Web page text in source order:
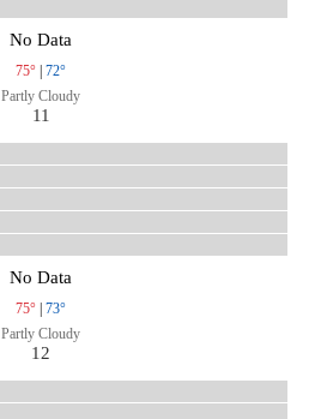
No Data
75° | 72°
Partly Cloudy
11
No Data
75° | 73°
Partly Cloudy
12